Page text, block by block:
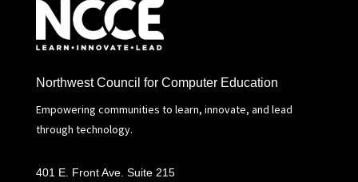
Northwest Council for Computer Education
Empowering communities to learn, innovate, and lead
through technology.
401 E. Front Ave. Suite 215